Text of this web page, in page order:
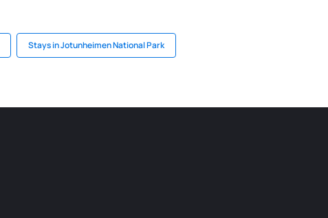
Stays in Jotunheimen National Park